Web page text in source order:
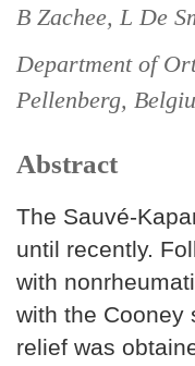
B Zachee, L De
Department of
Pellenberg,
Abstract
The Sauvé-
until recently.
with
with the Cooney
relief was